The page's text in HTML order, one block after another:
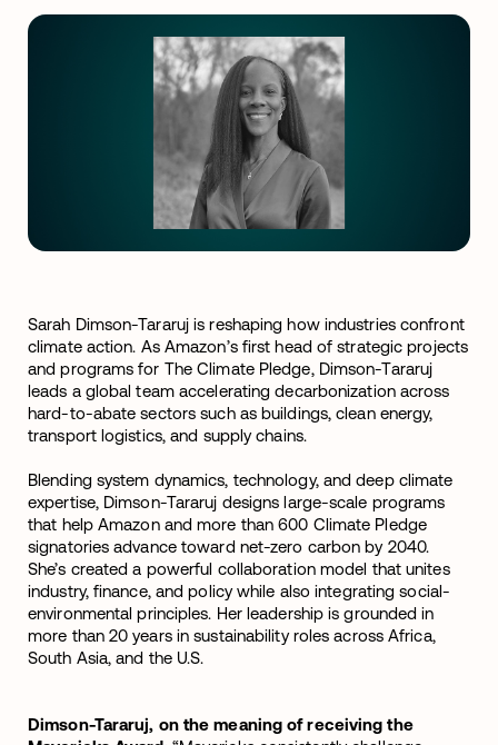
Sarah Dimson-Tararuj is reshaping how industries confront
climate action. As Amazon’s first head of strategic projects
and programs for The Climate Pledge, Dimson-Tararuj
leads a global team accelerating decarbonization across
hard-to-abate sectors such as buildings, clean energy,
transport logistics, and supply chains.
Blending system dynamics, technology, and deep climate
expertise, Dimson-Tararuj designs large-scale programs
that help Amazon and more than 600 Climate Pledge
signatories advance toward net-zero carbon by 2040.
She’s created a powerful collaboration model that unites
industry, finance, and policy while also integrating social-
environmental principles. Her leadership is grounded in
more than 20 years in sustainability roles across Africa,
South Asia, and the U.S.
Dimson-Tararuj, on the meaning of receiving the